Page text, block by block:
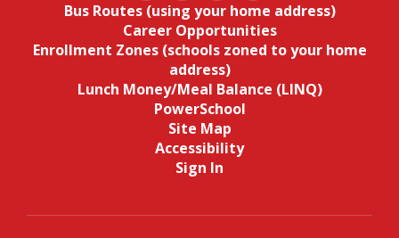
Bus Routes (using your home address)
Career Opportunities
Enrollment Zones (schools zoned to your home
address)
Lunch Money/Meal Balance (LINQ)
PowerSchool
Site Map
Accessibility
Sign In